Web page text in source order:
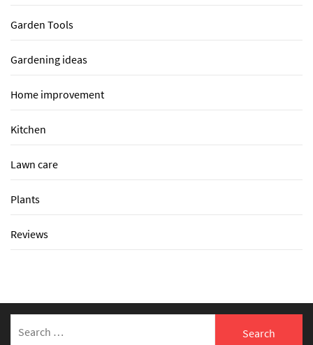
Garden Tools
Gardening ideas
Home improvement
Kitchen
Lawn care
Plants
Reviews
for: